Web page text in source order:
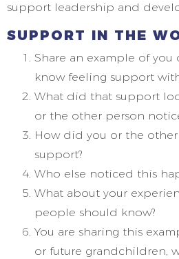
support leadership and
SUPPORT IN THE
Share an example of
know feeling support
What did that support
or the other person
How did you or the
support?
Who else noticed this
What about your
people should know?
You are sharing this
or future grandchildren,